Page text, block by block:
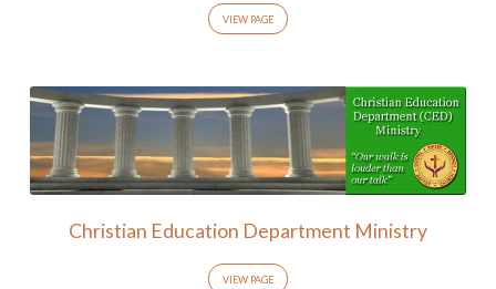
VIEW PAGE
Christian Education Department Ministry
VIEW PAGE